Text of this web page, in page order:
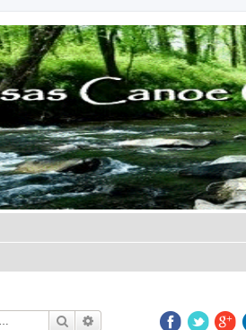
Search Advanced search